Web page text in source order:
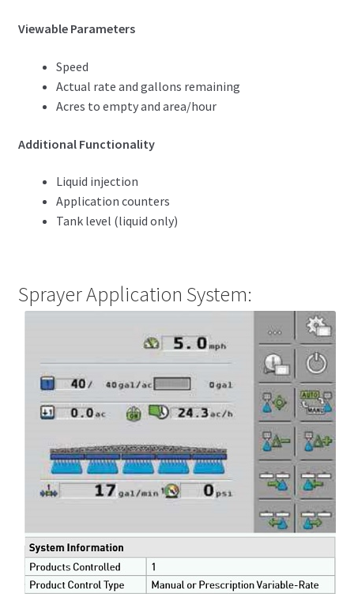
Viewable Parameters
Speed
Actual rate and gallons remaining
Acres to empty and area/hour
Additional Functionality
Liquid injection
Application counters
Tank level (liquid only)
Sprayer Application System: